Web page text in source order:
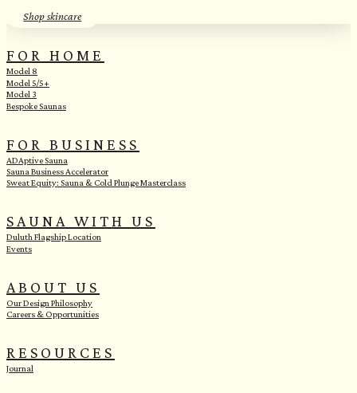
Shop skincare
FOR HOME
Model 8
Model 5/5+
Model 3
Bespoke Saunas
FOR BUSINESS
ADAptive Sauna
Sauna Business Accelerator
Sweat Equity: Sauna & Cold Plunge Masterclass
SAUNA WITH US
Duluth Flagship Location
Events
ABOUT US
Our Design Philosophy
Careers & Opportunities
RESOURCES
Journal